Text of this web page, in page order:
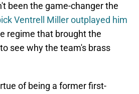
been the game-changer the
Ventrell Miller outplayed him
regime that brought the
see why the team's brass
of being a former first-